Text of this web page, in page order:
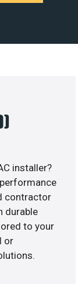
installer?
contractor
durable
to your
or